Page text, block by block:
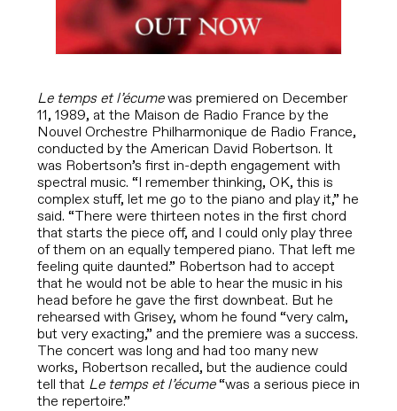
Le temps et l’écumewas premiered on December
11, 1989, at the Maison de Radio France by the
Nouvel Orchestre Philharmonique de Radio France,
conducted by the American David Robertson. It
was Robertson’s first in-depth engagement with
spectral music. “I remember thinking, OK, this is
complex stuff, let me go to the piano and play it,” he
said. “There were thirteen notes in the first chord
that starts the piece off, and I could only play three
of them on an equally tempered piano. That left me
feeling quite daunted.” Robertson had to accept
that he would not be able to hear the music in his
head before he gave the first downbeat. But he
rehearsed with Grisey, whom he found “very calm,
but very exacting,” and the premiere was a success.
The concert was long and had too many new
works, Robertson recalled, but the audience could
tell that Le temps et l’écume“was a serious piece in
the repertoire.”